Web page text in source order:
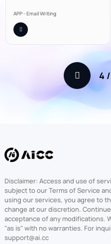
APP - Email Writing
4 /
Disclaimer: Access and use of
subject to our Terms of Service
using our services, you agree to
change at our discretion.
acceptance of any modifications.
"as is" with no warranties. For
support@ai.cc